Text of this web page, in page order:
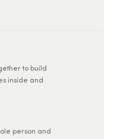
to build
inside and
person and